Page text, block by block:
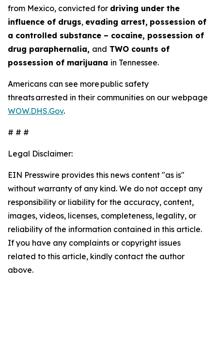
from Mexico, convicted for driving under the
influence of drugs, evading arrest, possession of
a controlled substance – cocaine, possession of
drug paraphernalia, and TWO counts of
possession of marijuana in Tennessee.
Americans can see more public safety
threats arrested in their communities on our webpage
WOW.DHS.Gov.
# # #
Legal Disclaimer:
EIN Presswire provides this news content "as is"
without warranty of any kind. We do not accept any
responsibility or liability for the accuracy, content,
images, videos, licenses, completeness, legality, or
reliability of the information contained in this article.
If you have any complaints or copyright issues
related to this article, kindly contact the author
above.